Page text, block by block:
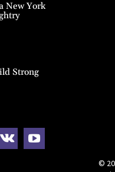
New York
Strong
©